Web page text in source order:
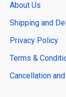
About Us
Shipping and
Privacy Policy
Terms &
Cancellation